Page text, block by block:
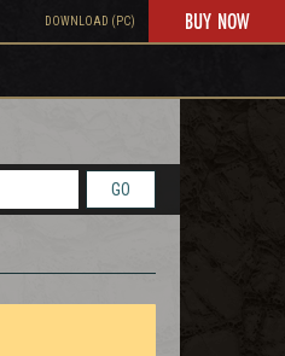
DOWNLOAD (PC) BUY NOW
GO